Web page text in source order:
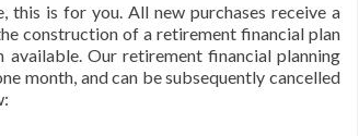
is for you. All new purchases receive a
construction of a retirement financial plan
Our retirement financial planning
month, and can be subsequently cancelled